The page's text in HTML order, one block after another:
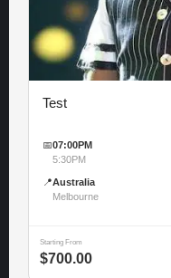
Test
📅07:00PM
5:30PM
📍Australia
Melbourne
Starting From
$700.00